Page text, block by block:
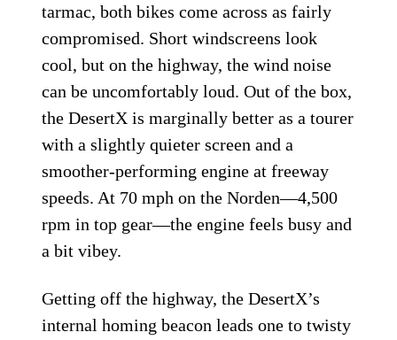
tarmac, both bikes come across as fairly
compromised. Short windscreens look
cool, but on the highway, the wind noise
can be uncomfortably loud. Out of the box,
the DesertX is marginally better as a tourer
with a slightly quieter screen and a
smoother-performing engine at freeway
speeds. At 70 mph on the Norden—4,500
rpm in top gear—the engine feels busy and
a bit vibey.
Getting off the highway, the DesertX’s
internal homing beacon leads one to twisty